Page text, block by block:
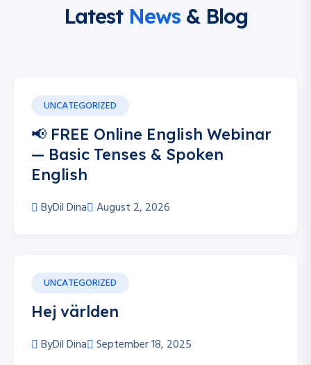
Latest News& Blog
UNCATEGORIZED
📢 FREE Online English Webinar
— Basic Tenses & Spoken
English
ByDil Dina August 2, 2026
UNCATEGORIZED
Hej världen
ByDil Dina September 18, 2025